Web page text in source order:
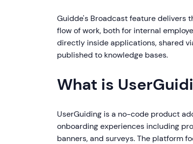
Guidde's Broadcast feature delivers
flow of work, both for internal
directly inside applications, shared
published to knowledge bases.
What is
UserGuiding is a no-code product
onboarding experiences including
banners, and surveys. The platform